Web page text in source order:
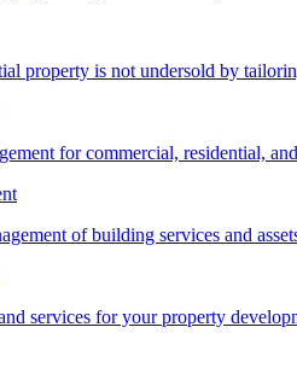
property is not undersold by
for commercial, residential,
of building services and
services for your property